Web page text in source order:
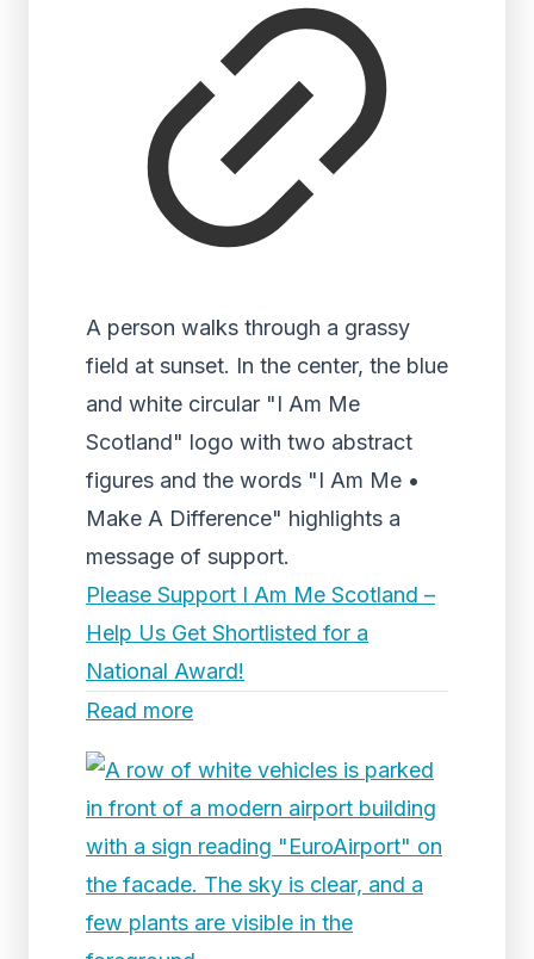
A person walks through a grassy
field at sunset. In the center, the blue
and white circular "I Am Me
Scotland" logo with two abstract
figures and the words "I Am Me •
Make A Difference" highlights a
message of support.
Please Support I Am Me Scotland –
Help Us Get Shortlisted for a
National Award!
Read more